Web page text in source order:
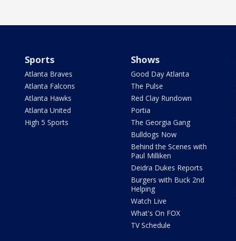
Sports
Atlanta Braves
Atlanta Falcons
Atlanta Hawks
Atlanta United
High 5 Sports
Shows
Good Day Atlanta
The Pulse
Red Clay Rundown
Portia
The Georgia Gang
Bulldogs Now
Behind the Scenes with
Paul Milliken
Deidra Dukes Reports
Burgers with Buck 2nd
Helping
Watch Live
What's On FOX
TV Schedule